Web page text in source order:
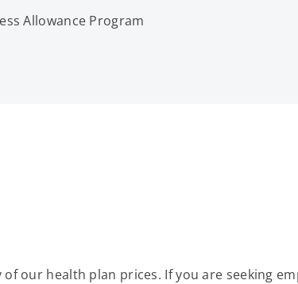
Allowance Program
our health plan prices. If you are seeking